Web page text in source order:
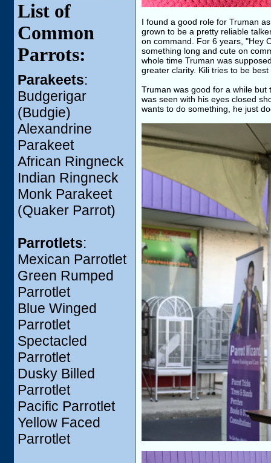
List of
Common
Parrots:
Parakeets:
Budgerigar
(Budgie)
Alexandrine
Parakeet
African Ringneck
Indian Ringneck
Monk Parakeet
(Quaker Parrot)
Parrotlets:
Mexican Parrotlet
Green Rumped
Parrotlet
Blue Winged
Parrotlet
Spectacled
Parrotlet
Dusky Billed
Parrotlet
Pacific Parrotlet
Yellow Faced
Parrotlet
I found a good role for Truman
grown to be a pretty reliable
on command. For 6 years, "Hey
something long and cute on
whole time Truman was
greater clarity. Kili tries to be
Truman was good for a while
was seen with his eyes closed
wants to do something, he just